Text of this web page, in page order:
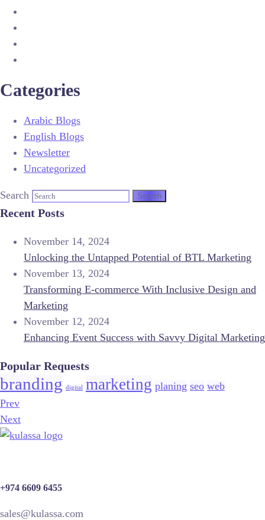
Categories
Arabic Blogs
English Blogs
Newsletter
Uncategorized
Search
Recent Posts
November 14, 2024
Unlocking the Untapped Potential of BTL Marketing
November 13, 2024
Transforming E-commerce With Inclusive Design and
Marketing
November 12, 2024
Enhancing Event Success with Savvy Digital Marketing
Popular Requests
branding digital marketing planing seo web
Prev
Next
+974 6609 6455
sales@kulassa.com